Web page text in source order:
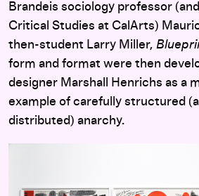
Brandeis sociology professor
Critical Studies at CalArts)
then-student Larry Miller,
form and format were then
designer Marshall Henrichs as a
example of carefully structured
distributed) anarchy.